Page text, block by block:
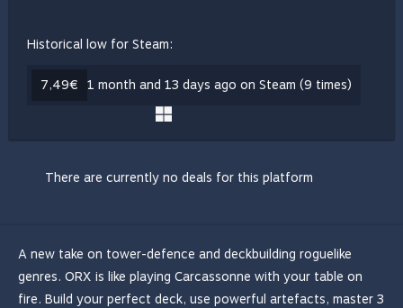
Historical low for Steam:
7,49€ 1 month and 13 days ago on Steam (9 times)
There are currently no deals for this platform
A new take on tower-defence and deckbuilding roguelike
genres. ORX is like playing Carcassonne with your table on
fire. Build your perfect deck, use powerful artefacts, master 3